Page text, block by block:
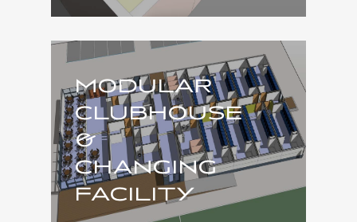
MODULAR
CLUBHOUSE
&
CHANGING
FACILITY